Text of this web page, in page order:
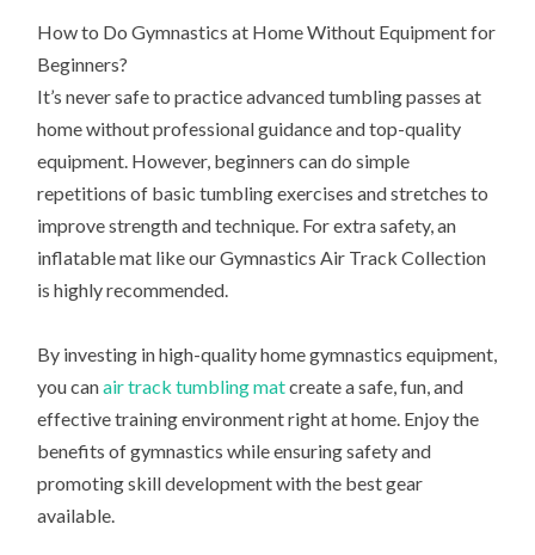
How to Do Gymnastics at Home Without Equipment for
Beginners?
It’s never safe to practice advanced tumbling passes at
home without professional guidance and top-quality
equipment. However, beginners can do simple
repetitions of basic tumbling exercises and stretches to
improve strength and technique. For extra safety, an
inflatable mat like our Gymnastics Air Track Collection
is highly recommended.
By investing in high-quality home gymnastics equipment,
you canair track tumbling matcreate a safe, fun, and
effective training environment right at home. Enjoy the
benefits of gymnastics while ensuring safety and
promoting skill development with the best gear
available.